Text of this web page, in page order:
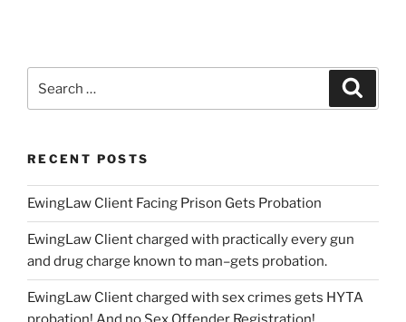
RECENT POSTS
EwingLaw Client Facing Prison Gets Probation
EwingLaw Client charged with practically every gun
and drug charge known to man–gets probation.
EwingLaw Client charged with sex crimes gets HYTA